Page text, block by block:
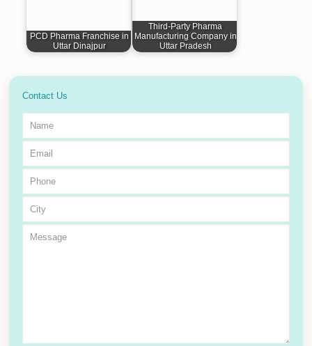
PCD Pharma Franchise in
Uttar Dinajpur
Third-Party Pharma
Manufacturing Company in
Uttar Pradesh
Contact Us